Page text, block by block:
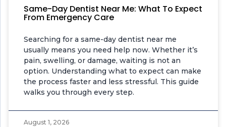
Same-Day Dentist Near Me: What To Expect
From Emergency Care
Searching for a same-day dentist near me
usually means you need help now. Whether it’s
pain, swelling, or damage, waiting is not an
option. Understanding what to expect can make
the process faster and less stressful. This guide
walks you through every step.
August 1, 2026